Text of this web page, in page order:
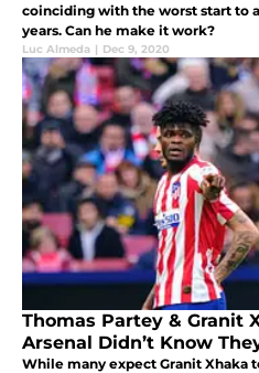
coinciding with the worst start to
years. Can he make it work?
Luc Almeda | Dec 9, 2020
Thomas Partey & Granit
Arsenal Didn’t Know
While many expect Granit Xhaka